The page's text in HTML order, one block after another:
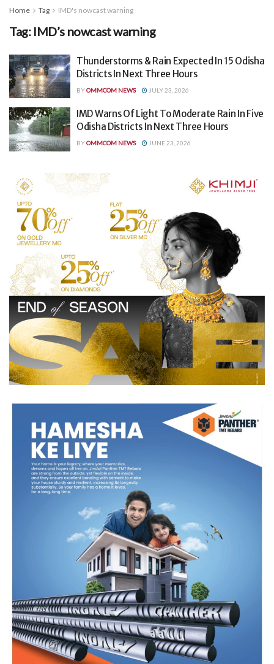
Home Tag IMD's nowcast warning
Tag: IMD’s nowcast warning
Thunderstorms & Rain Expected In 15 Odisha
Districts In Next Three Hours
BYOMMCOM NEWS JULY 23, 2026
IMD Warns Of Light To Moderate Rain In Five
Odisha Districts In Next Three Hours
BYOMMCOM NEWS JUNE 23, 2026